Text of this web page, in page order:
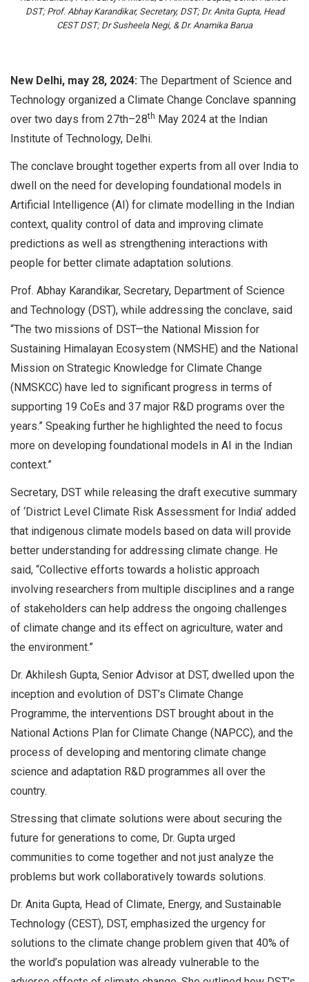
DST; Prof. Abhay Karandikar, Secretary, DST; Dr. Anita Gupta, Head
CEST DST; Dr Susheela Negi, & Dr. Anamika Barua
New Delhi, may 28, 2024: The Department of Science and
Technology organized a Climate Change Conclave spanning
over two days from 27th–28th May 2024 at the Indian
Institute of Technology, Delhi.
The conclave brought together experts from all over India to
dwell on the need for developing foundational models in
Artificial Intelligence (AI) for climate modelling in the Indian
context, quality control of data and improving climate
predictions as well as strengthening interactions with
people for better climate adaptation solutions.
Prof. Abhay Karandikar, Secretary, Department of Science
and Technology (DST), while addressing the conclave, said
“The two missions of DST—the National Mission for
Sustaining Himalayan Ecosystem (NMSHE) and the National
Mission on Strategic Knowledge for Climate Change
(NMSKCC) have led to significant progress in terms of
supporting 19 CoEs and 37 major R&D programs over the
years.” Speaking further he highlighted the need to focus
more on developing foundational models in AI in the Indian
context.”
Secretary, DST while releasing the draft executive summary
of ‘District Level Climate Risk Assessment for India’ added
that indigenous climate models based on data will provide
better understanding for addressing climate change. He
said, “Collective efforts towards a holistic approach
involving researchers from multiple disciplines and a range
of stakeholders can help address the ongoing challenges
of climate change and its effect on agriculture, water and
the environment.”
Dr. Akhilesh Gupta, Senior Advisor at DST, dwelled upon the
inception and evolution of DST’s Climate Change
Programme, the interventions DST brought about in the
National Actions Plan for Climate Change (NAPCC), and the
process of developing and mentoring climate change
science and adaptation R&D programmes all over the
country.
Stressing that climate solutions were about securing the
future for generations to come, Dr. Gupta urged
communities to come together and not just analyze the
problems but work collaboratively towards solutions.
Dr. Anita Gupta, Head of Climate, Energy, and Sustainable
Technology (CEST), DST, emphasized the urgency for
solutions to the climate change problem given that 40% of
the world’s population was already vulnerable to the